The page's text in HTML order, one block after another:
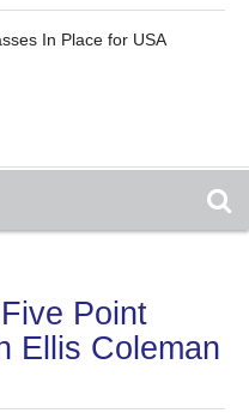
In Place for USA
Point
Ellis Coleman